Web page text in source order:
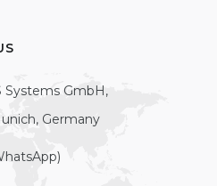
Systems GmbH,
Germany